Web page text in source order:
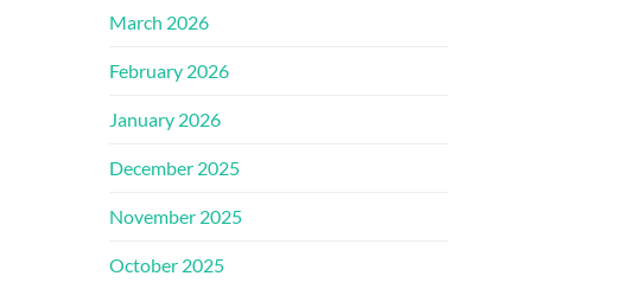
March 2026
February 2026
January 2026
December 2025
November 2025
October 2025